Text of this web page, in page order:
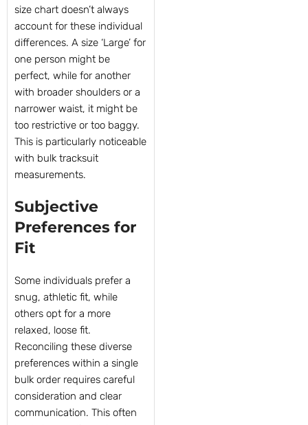
size chart doesn’t always
account for these individual
differences. A size ‘Large’ for
one person might be
perfect, while for another
with broader shoulders or a
narrower waist, it might be
too restrictive or too baggy.
This is particularly noticeable
with bulk tracksuit
measurements.
Subjective
Preferences for
Fit
Some individuals prefer a
snug, athletic fit, while
others opt for a more
relaxed, loose fit.
Reconciling these diverse
preferences within a single
bulk order requires careful
consideration and clear
communication. This often